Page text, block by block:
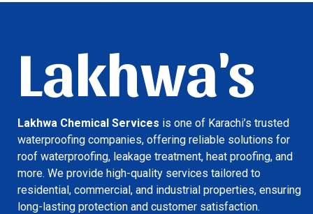
Lakhwa's
Lakhwa Chemical Services is one of Karachi’s trusted
waterproofing companies, offering reliable solutions for
roof waterproofing, leakage treatment, heat proofing, and
more. We provide high-quality services tailored to
residential, commercial, and industrial properties, ensuring
long-lasting protection and customer satisfaction.